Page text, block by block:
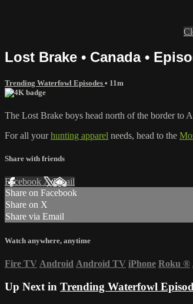
Lost Brake • Canada •
Trending Waterfowl Episodes • 11m
The Lost Brake boys head north of the border to
For all yourhunting apparel needs, head to the
Share with friends
Facebook XEmail
Share on Facebook
Share on X
Share via Email
Watch anywhere, anytime
Fire TV Android Android TV iPhone Roku ®
Up Next in Trending Waterfowl